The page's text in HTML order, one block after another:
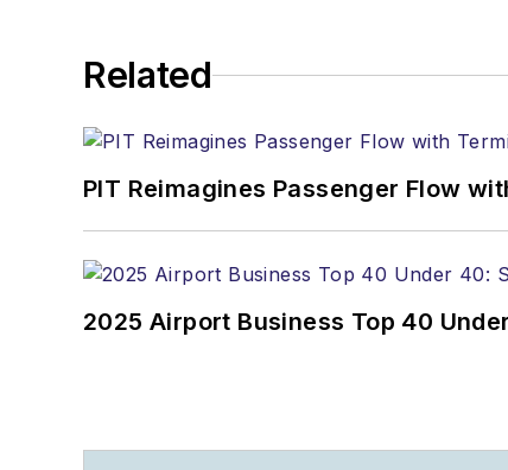
Related
PIT Reimagines Passenger Flow
2025 Airport Business Top 40